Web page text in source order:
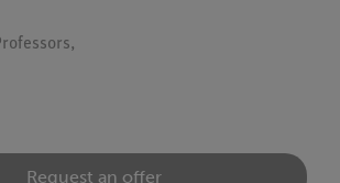
Request an offer